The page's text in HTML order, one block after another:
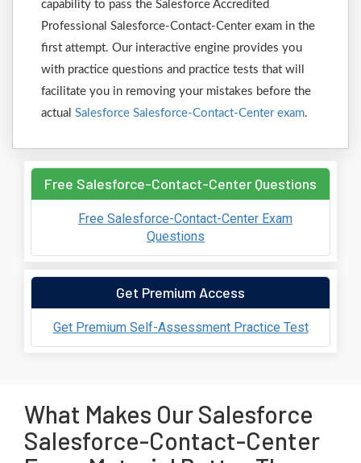
capability to pass the Salesforce Accredited
Professional Salesforce-Contact-Center exam in the
first attempt. Our interactive engine provides you
with practice questions and practice tests that will
facilitate you in removing your mistakes before the
actual Salesforce Salesforce-Contact-Center exam.
Free Salesforce-Contact-Center Questions
Free Salesforce-Contact-Center Exam
Questions
Get Premium Access
Get Premium Self-Assessment Practice Test
What Makes Our Salesforce
Salesforce-Contact-Center